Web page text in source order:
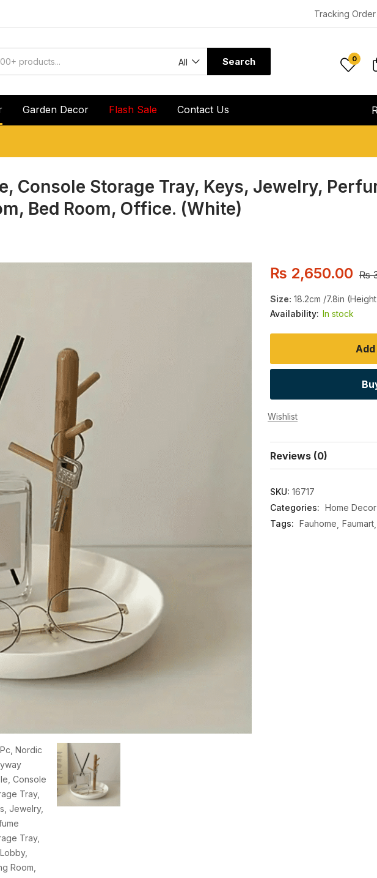
Tracking Order
All Search 0
Garden Decor Flash Sale Contact Us
Console Storage Tray, Keys, Jewelry,
Bed Room, Office. (White)
₨ 2,650.00 ₨
Size: 18.2cm /7.8in
Availability: In stock
Wishlist
Reviews (0)
SKU: 16717
Categories: Home Decor
Tags: Fauhome Faumart